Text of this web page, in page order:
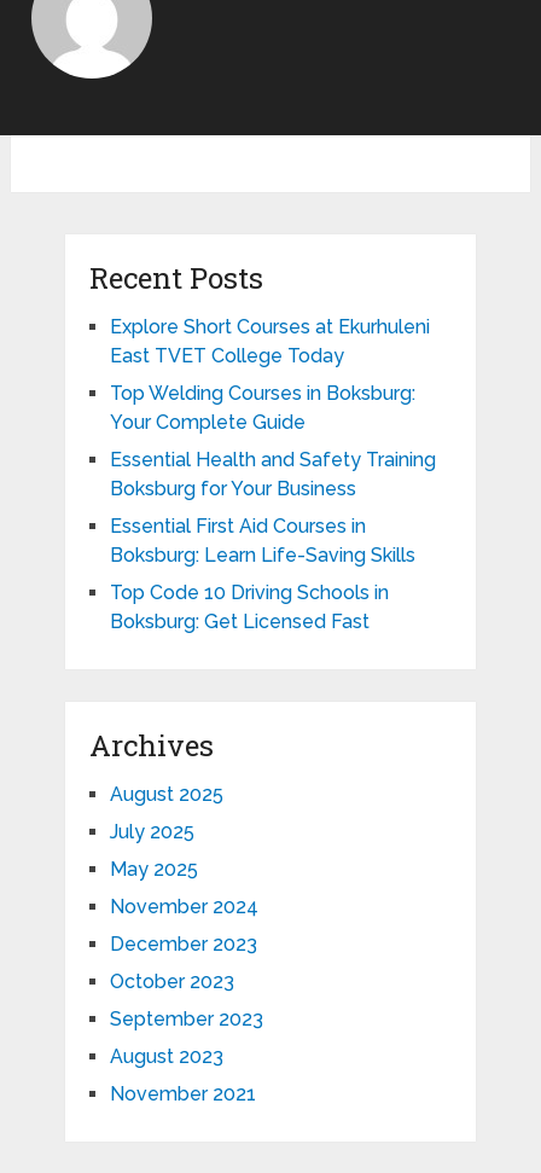
Recent Posts
Explore Short Courses at Ekurhuleni
East TVET College Today
Top Welding Courses in Boksburg:
Your Complete Guide
Essential Health and Safety Training
Boksburg for Your Business
Essential First Aid Courses in
Boksburg: Learn Life-Saving Skills
Top Code 10 Driving Schools in
Boksburg: Get Licensed Fast
Archives
August 2025
July 2025
May 2025
November 2024
December 2023
October 2023
September 2023
August 2023
November 2021